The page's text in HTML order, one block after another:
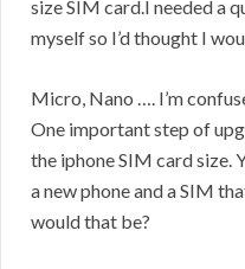
size SIM card.I needed a
myself so I’d thought I
Micro, Nano …. I’m
One important step of
the iphone SIM card size.
a new phone and a SIM
would that be?